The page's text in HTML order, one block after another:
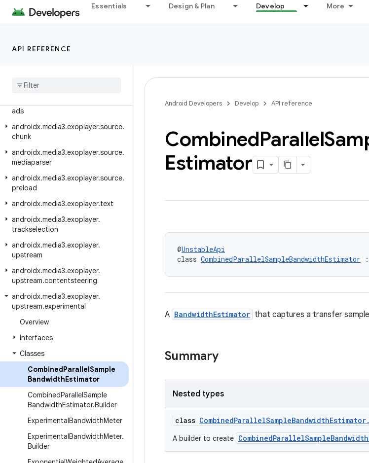
Essentials Design & Plan Develop More
API REFERENCE
androidx.media3.exoplayer.scheduler
androidx
ads
androidx.media3.exoplayer.source.
chunk
androidx.media3.exoplayer.source.
mediaparser
androidx.media3.exoplayer.source.
preload
androidx.media3.exoplayer.text
androidx.media3.exoplayer.
trackselection
androidx.media3.exoplayer.
upstream
androidx.media3.exoplayer.
upstream.contentsteering
androidx.media3.exoplayer.
upstream.experimental
Overview
Interfaces
Classes
CombinedParallelSample
BandwidthEstimator
CombinedParallelSample
BandwidthEstimator.Builder
ExperimentalBandwidthMeter
ExperimentalBandwidthMeter.
Builder
Android Developers Develop API reference
CombinedParallel
Estimator
@UnstableApi
class CombinedParallelSampleBandwidthEstimator :
A BandwidthEstimator that captures a transfer
Summary
Nested types
class
A builder to create